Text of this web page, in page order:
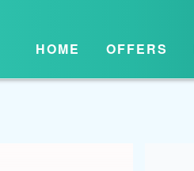
HOME OFFERS